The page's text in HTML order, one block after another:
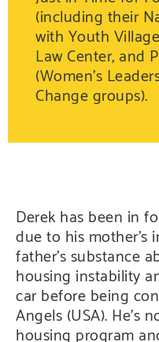
(including their
with Youth
Law Center, and
(Women’s
Change groups).
Derek has been in
due to his mother’s
father’s substance
housing instability
car before being
Angels (USA). He’s
housing program